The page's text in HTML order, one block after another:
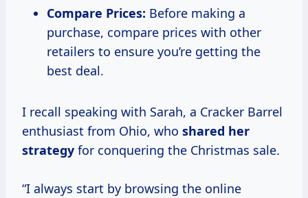
Compare Prices: Before making a
purchase, compare prices with other
retailers to ensure you’re getting the
best deal.
I recall speaking with Sarah, a Cracker Barrel
enthusiast from Ohio, who shared her
strategy for conquering the Christmas sale.
“I always start by browsing the online